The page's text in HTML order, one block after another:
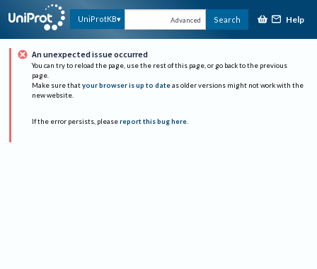
UniProtKB Advanced Search Help
An unexpected issue occurred
You can try to reload the page, use the rest of this page, or go back to the previous
page.
Make sure that your browser is up to date as older versions might not work with the
new website.
If the error persists, please report this bug here.